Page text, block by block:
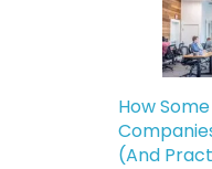
How
(And